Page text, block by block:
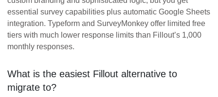
essential survey capabilities plus automatic Google Sheets
integration. Typeform and SurveyMonkey offer limited free
tiers with much lower response limits than Fillout’s 1,000
monthly responses.
What is the easiest Fillout alternative to
migrate to?